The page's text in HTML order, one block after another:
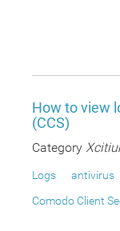
How to view
(CCS)
Category
Logs antivirus
Comodo Client